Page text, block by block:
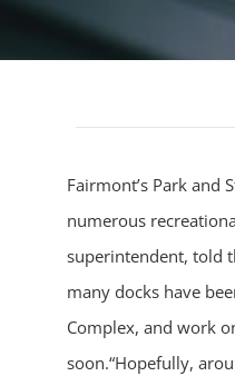
Fairmont’s Park and
numerous
superintendent, told
many docks have
Complex, and work
soon.“Hopefully,